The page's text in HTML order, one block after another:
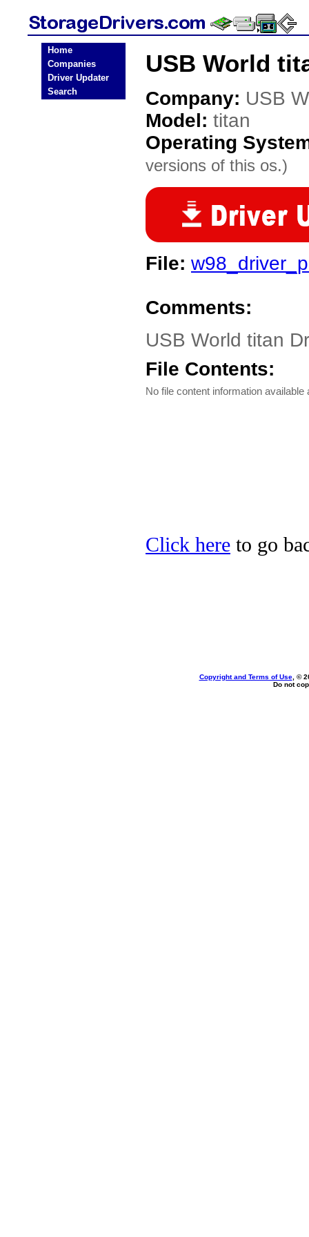
Home
Companies
Driver Updater
Search
USB World
Company: USB
Model: titan
Operating
versions of this os.)
File:
Comments:
USB World titan
File Contents:
No file content information available
Click here to go
Copyright and Terms of Use, ©
Do not